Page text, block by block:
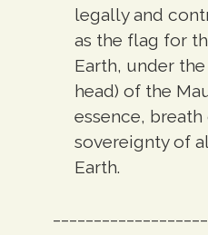
legally and
as the flag for
Earth, under
head) of the
essence,
sovereignty of
Earth.